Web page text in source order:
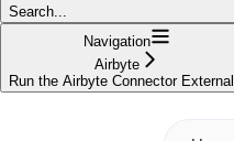
Search...
Navigation
Airbyte
Run the Airbyte Connector